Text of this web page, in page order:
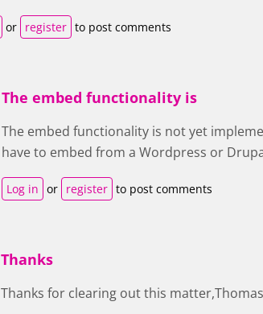
or register to post comments
The embed functionality is
The embed functionality is not yet
have to embed from a Wordpress or
Log in or register to post comments
Thanks
Thanks for clearing out this